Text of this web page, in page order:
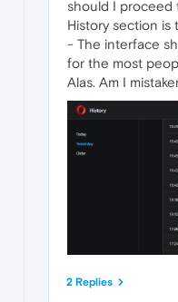
should I proceed
History section is
- The interface
for the most
Alas. Am I
2 Replies